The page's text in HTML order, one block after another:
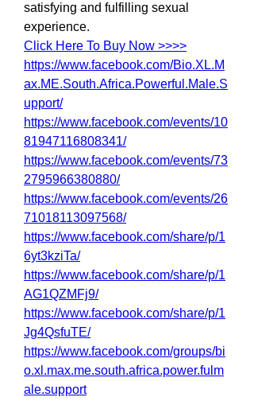
satisfying and fulfilling sexual
experience.
Click Here To Buy Now >>>>
https://www.facebook.com/Bio.XL.M
ax.ME.South.Africa.Powerful.Male.S
upport/
https://www.facebook.com/events/10
81947116808341/
https://www.facebook.com/events/73
2795966380880/
https://www.facebook.com/events/26
71018113097568/
https://www.facebook.com/share/p/1
6yt3kziTa/
https://www.facebook.com/share/p/1
AG1QZMFj9/
https://www.facebook.com/share/p/1
Jg4QsfuTE/
https://www.facebook.com/groups/bi
o.xl.max.me.south.africa.power.fulm
ale.support